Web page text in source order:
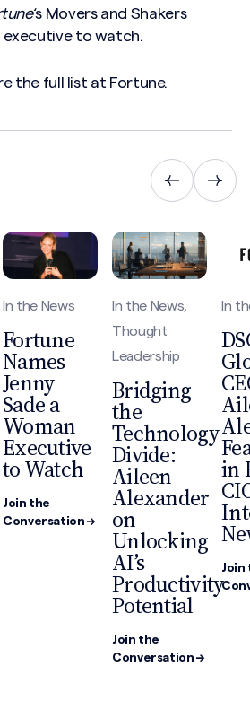
‘s Movers and Shakers
to watch.
the full list at Fortune.
In the News
Fortune
Names
Jenny
Sade a
Woman
Executive
to Watch
Join the
Conversation →
In the News,
Thought
Leadership
Bridging
the
Technology
Divide:
Aileen
Alexander
on
Unlocking
AI’s
Productivity
Potential
Join the
Conversation →
In
in
Join